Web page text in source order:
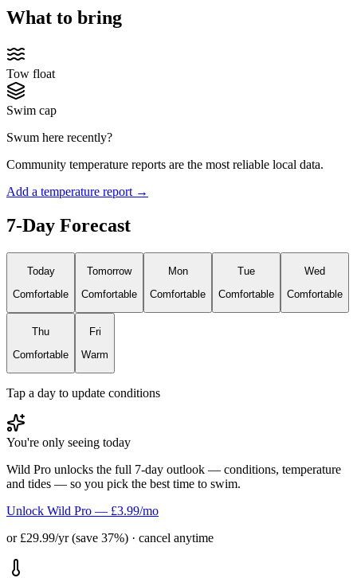
What to bring
Tow float
Swim cap
Swum here recently?
Community temperature reports are the most reliable local data.
Add a temperature report →
7-Day Forecast
Today
Comfortable
Tomorrow
Comfortable
Mon
Comfortable
Tue
Comfortable
Wed
Comfortable
Thu
Comfortable
Fri
Warm
Tap a day to update conditions
You're only seeing today
Wild Pro unlocks the full 7-day outlook — conditions, temperature
and tides — so you pick the best time to swim.
Unlock Wild Pro — £3.99/mo
or £29.99/yr (save 37%) · cancel anytime